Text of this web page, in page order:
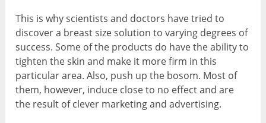
This is why scientists and doctors have tried to
discover a breast size solution to varying degrees of
success. Some of the products do have the ability to
tighten the skin and make it more firm in this
particular area. Also, push up the bosom. Most of
them, however, induce close to no effect and are
the result of clever marketing and advertising.